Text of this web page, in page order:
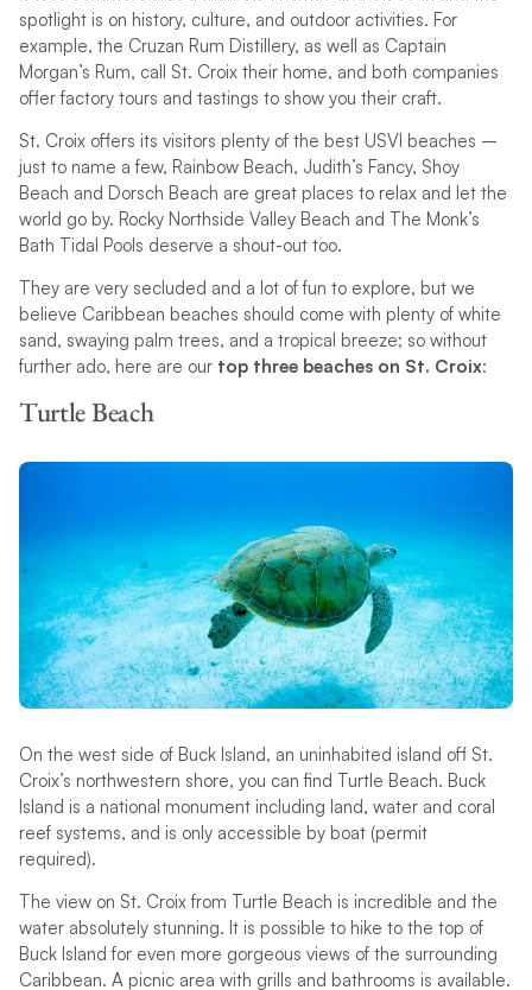
spotlight is on history, culture, and outdoor activities. For
example, the Cruzan Rum Distillery, as well as Captain
Morgan’s Rum, call St. Croix their home, and both companies
offer factory tours and tastings to show you their craft.
St. Croix offers its visitors plenty of the best USVI beaches –
just to name a few, Rainbow Beach, Judith’s Fancy, Shoy
Beach and Dorsch Beach are great places to relax and let the
world go by. Rocky Northside Valley Beach and The Monk’s
Bath Tidal Pools deserve a shout-out too.
They are very secluded and a lot of fun to explore, but we
believe Caribbean beaches should come with plenty of white
sand, swaying palm trees, and a tropical breeze; so without
further ado, here are our top three beaches on St. Croix:
Turtle Beach
On the west side of Buck Island, an uninhabited island off St.
Croix’s northwestern shore, you can find Turtle Beach. Buck
Island is a national monument including land, water and coral
reef systems, and is only accessible by boat (permit
required).
The view on St. Croix from Turtle Beach is incredible and the
water absolutely stunning. It is possible to hike to the top of
Buck Island for even more gorgeous views of the surrounding
Caribbean. A picnic area with grills and bathrooms is available.